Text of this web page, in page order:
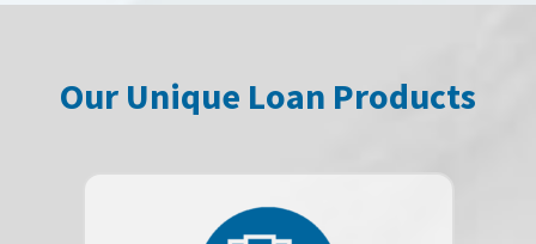
Our Unique Loan Products